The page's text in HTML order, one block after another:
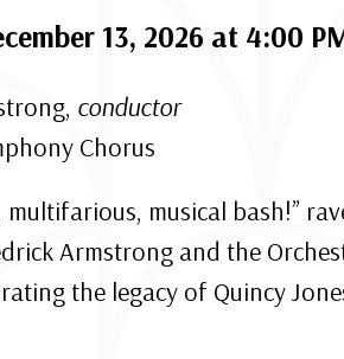
13, 2026 at 4:00
conductor
Chorus
musical bash!”
Armstrong and the
the legacy of Quincy